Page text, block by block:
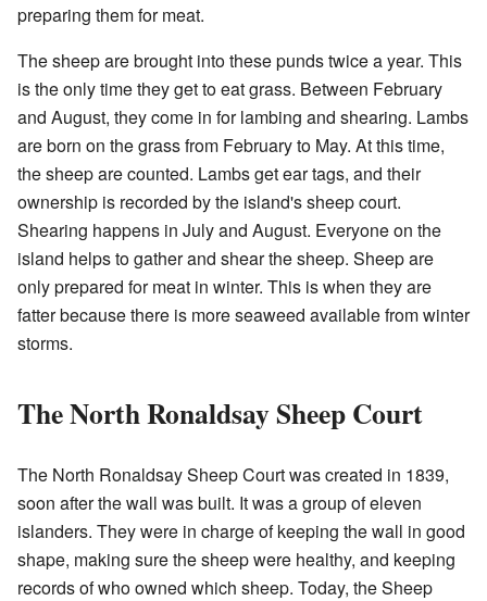
preparing them for meat.
The sheep are brought into these punds twice a year. This
is the only time they get to eat grass. Between February
and August, they come in for lambing and shearing. Lambs
are born on the grass from February to May. At this time,
the sheep are counted. Lambs get ear tags, and their
ownership is recorded by the island's sheep court.
Shearing happens in July and August. Everyone on the
island helps to gather and shear the sheep. Sheep are
only prepared for meat in winter. This is when they are
fatter because there is more seaweed available from winter
storms.
The North Ronaldsay Sheep Court
The North Ronaldsay Sheep Court was created in 1839,
soon after the wall was built. It was a group of eleven
islanders. They were in charge of keeping the wall in good
shape, making sure the sheep were healthy, and keeping
records of who owned which sheep. Today, the Sheep